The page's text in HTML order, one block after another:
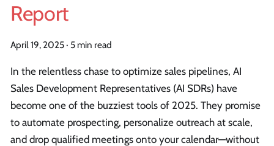
Report
April 19, 2025· 5 min read
In the relentless chase to optimize sales pipelines, AI
Sales Development Representatives (AI SDRs) have
become one of the buzziest tools of 2025. They promise
to automate prospecting, personalize outreach at scale,
and drop qualified meetings onto your calendar—without